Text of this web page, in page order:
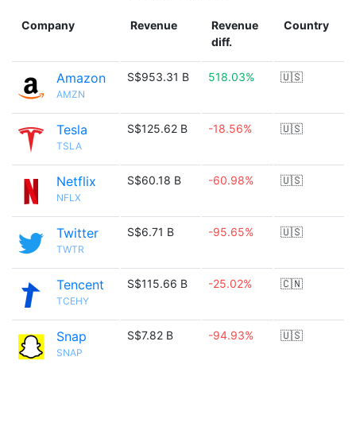
Company Revenue
Revenue
diff.
Country
Amazon
AMZN
S$953.31 B 518.03% 🇺🇸
Tesla
TSLA
S$125.62 B -18.56% 🇺🇸
Netflix
NFLX
S$60.18 B -60.98% 🇺🇸
Twitter
TWTR
S$6.71 B -95.65% 🇺🇸
Tencent
TCEHY
S$115.66 B -25.02% 🇨🇳
Snap
SNAP
S$7.82 B -94.93% 🇺🇸